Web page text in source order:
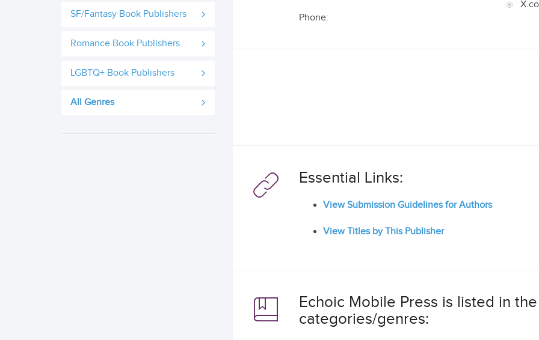
SF/Fantasy Book Publishers
Romance Book Publishers
LGBTQ+ Book Publishers
All Genres
Phone:
Essential Links:
View Submission Guidelines for Authors
View Titles by This Publisher
Echoic Mobile Press is listed in
categories/genres: